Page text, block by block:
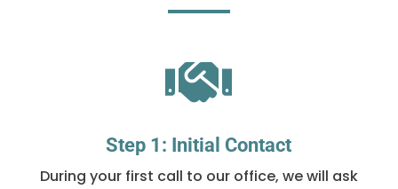

Step 1: Initial Contact
During your first call to our office, we will ask